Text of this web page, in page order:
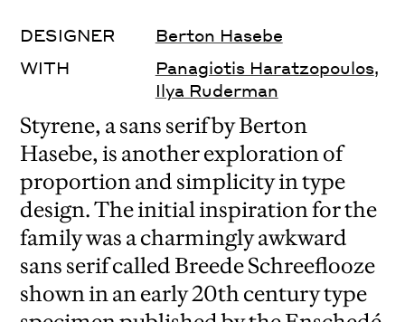
DESIGNER
Berton Hasebe
WITH
Panagiotis Haratzopoulos,
Ilya Ruderman
Styrene, a sans serif by Berton
Hasebe, is another exploration of
proportion and simplicity in type
design. The initial inspiration for the
family was a charmingly awkward
sans serif called Breede Schreeflooze
shown in an early 20th century type